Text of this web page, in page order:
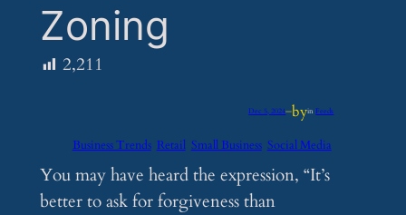
Zoning
2,211
Dec 5, 2024—byinFeeds
Business Trends Retail Small Business Social Media
You may have heard the expression, “It’s
better to ask for forgiveness than